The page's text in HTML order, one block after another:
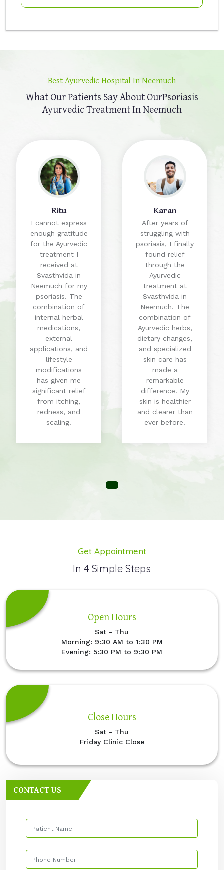
Best Ayurvedic Hospital In Neemuch
What Our Patients Say About OurPsoriasis
Ayurvedic Treatment In Neemuch
Ritu
I cannot express
enough gratitude
for the Ayurvedic
treatment I
received at
Svasthvida in
Neemuch for my
psoriasis. The
combination of
internal herbal
medications,
external
applications, and
lifestyle
modifications
has given me
significant relief
from itching,
redness, and
scaling.
Karan
After years of
struggling with
psoriasis, I finally
found relief
through the
Ayurvedic
treatment at
Svasthvida in
Neemuch. The
combination of
Ayurvedic herbs,
dietary changes,
and specialized
skin care has
made a
remarkable
difference. My
skin is healthier
and clearer than
ever before!
Get Appointment
In 4 Simple Steps
Open Hours
Sat - Thu
Morning: 9:30 AM to 1:30 PM
Evening: 5:30 PM to 9:30 PM
Close Hours
Sat - Thu
Friday Clinic Close
CONTACT US